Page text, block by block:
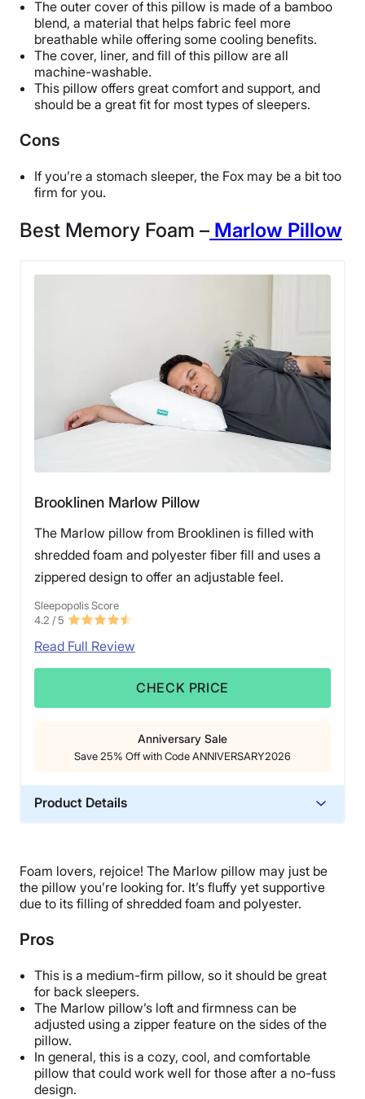
Free shipping minus HI and AK
Return Policy
Free returns
The outer cover of this pillow is made of a bamboo
blend, a material that helps fabric feel more
breathable while offering some cooling benefits.
The cover, liner, and fill of this pillow are all
machine-washable.
This pillow offers great comfort and support, and
should be a great fit for most types of sleepers.
Cons
If you’re a stomach sleeper, the Fox may be a bit too
firm for you.
Best Memory Foam – Marlow Pillow
Brooklinen Marlow Pillow
The Marlow pillow from Brooklinen is filled with
shredded foam and polyester fiber fill and uses a
zippered design to offer an adjustable feel.
Sleepopolis Score
4.2 / 5
Read Full Review
CHECK PRICE
Anniversary Sale
Save 25% Off with Code ANNIVERSARY2026
Product Details
Warranty
1-year limited warranty
Shipping Method
Free shipping
Return Policy
Foam lovers, rejoice! The Marlow pillow may just be
the pillow you’re looking for. It’s fluffy yet supportive
due to its filling of shredded foam and polyester.
Pros
This is a medium-firm pillow, so it should be great
for back sleepers.
The Marlow pillow’s loft and firmness can be
adjusted using a zipper feature on the sides of the
pillow.
In general, this is a cozy, cool, and comfortable
pillow that could work well for those after a no-fuss
design.